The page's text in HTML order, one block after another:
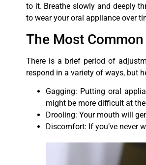
to it. Breathe slowly and deeply
to wear your oral appliance over
The Most
There is a brief period of
respond in a variety of ways, but
Gagging: Putting oral
might be more difficult at
Drooling: Your mouth will
Discomfort: If you’ve never